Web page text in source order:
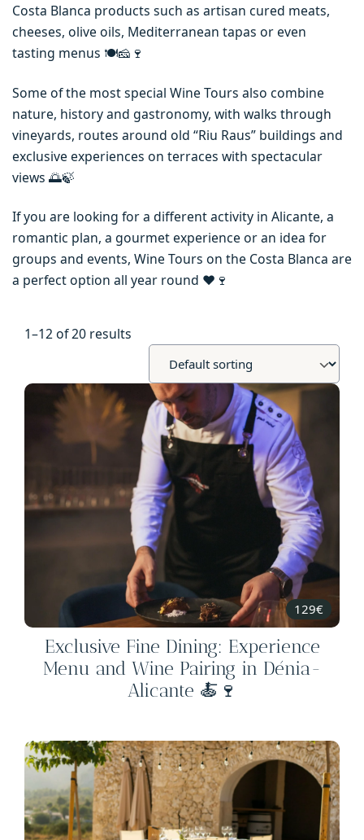
Costa Blanca products such as artisan cured meats,
cheeses, olive oils, Mediterranean tapas or even
tasting menus 🍽️🧀🍷
Some of the most special Wine Tours also combine
nature, history and gastronomy, with walks through
vineyards, routes around old “Riu Raus” buildings and
exclusive experiences on terraces with spectacular
views 🌅🍃
If you are looking for a different activity in Alicante, a
romantic plan, a gourmet experience or an idea for
groups and events, Wine Tours on the Costa Blanca are
a perfect option all year round ❤️🍷
1–12 of 20 results
129€
Exclusive Fine Dining: Experience
Menu and Wine Pairing in Dénia-
Alicante 🍝🍷